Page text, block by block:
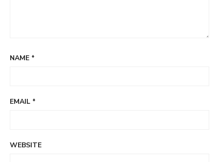
NAME *
EMAIL *
WEBSITE